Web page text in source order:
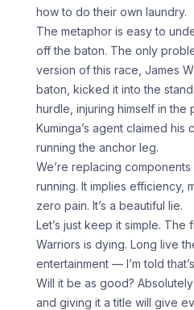
how to do their own laundry.
The metaphor is easy to
off the baton. The only
version of this race, James
baton, kicked it into the
hurdle, injuring himself in the
Kuminga’s agent claimed
running the anchor leg.
We’re replacing
running. It implies efficiency,
zero pain. It’s a beautiful lie.
Let’s just keep it simple. The
Warriors is dying. Long live
entertainment — I’m told
Will it be as good? Absolutely
and giving it a title will give